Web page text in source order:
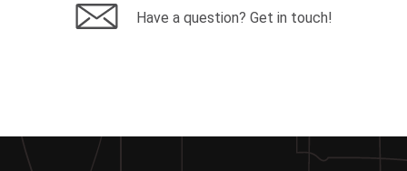
Have a question? Get in touch!